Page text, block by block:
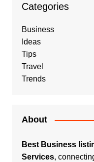
Categories
Business
Ideas
Tips
Travel
Trends
About
Best Business
Services,